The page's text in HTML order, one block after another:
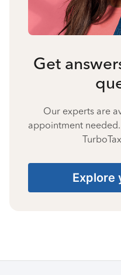
Get
Our experts are
appointment
Explore